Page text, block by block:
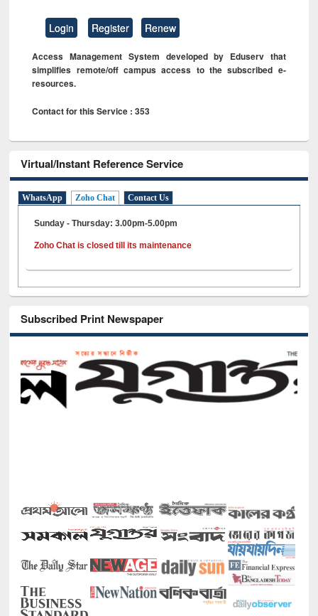
Login Register Renew
Access Management System developed by Eduserv that
simplifies remote/off campus access to the subscribed e-
resources.
Contact for this Service : 353
Virtual/Instant Reference Service
WhatsApp Zoho Chat Contact Us
Sunday - Thursday: 3.00pm-5.00pm
Zoho Chat is closed till its maintenance
Subscribed Print Newspaper